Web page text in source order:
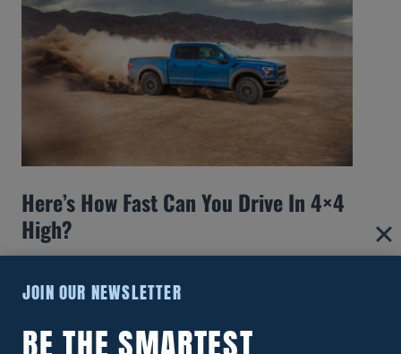
Here’s How Fast Can You Drive In 4×4
High?
JOIN OUR NEWSLETTER